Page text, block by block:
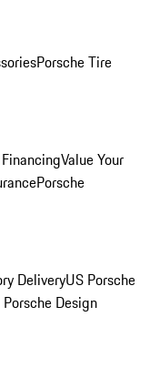
Porsche Tire
Value Your
Porsche
DeliveryUS Porsche
Design